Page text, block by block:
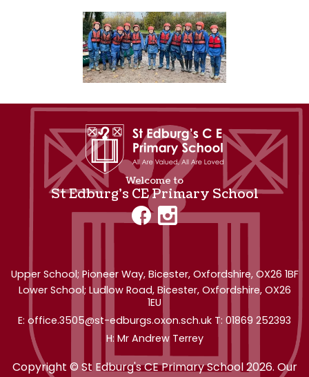
Welcome to
St Edburg's CE Primary School
Upper School; Pioneer Way, Bicester, Oxfordshire, OX26 1BF
Lower School; Ludlow Road, Bicester, Oxfordshire, OX26
1EU
office.3505@st-edburgs.oxon.sch.uk
01869 252393
Mr Andrew Terrey
Copyright © St Edburg's CE Primary School2026. Our